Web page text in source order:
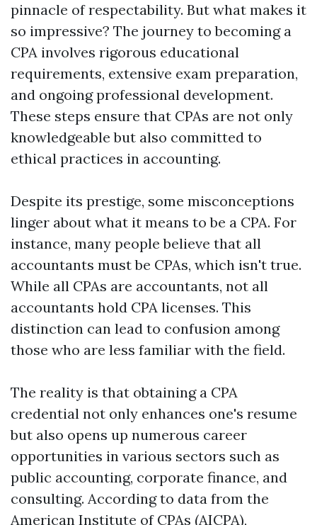
pinnacle of respectability. But what makes it
so impressive? The journey to becoming a
CPA involves rigorous educational
requirements, extensive exam preparation,
and ongoing professional development.
These steps ensure that CPAs are not only
knowledgeable but also committed to
ethical practices in accounting.
Despite its prestige, some misconceptions
linger about what it means to be a CPA. For
instance, many people believe that all
accountants must be CPAs, which isn't true.
While all CPAs are accountants, not all
accountants hold CPA licenses. This
distinction can lead to confusion among
those who are less familiar with the field.
The reality is that obtaining a CPA
credential not only enhances one's resume
but also opens up numerous career
opportunities in various sectors such as
public accounting, corporate finance, and
consulting. According to data from the
American Institute of CPAs (AICPA),